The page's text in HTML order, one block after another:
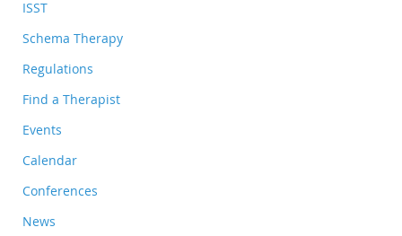
ISST
Schema Therapy
Regulations
Find a Therapist
Events
Calendar
Conferences
News